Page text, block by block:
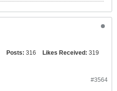
Posts: 316 Likes Received: 319
#3564